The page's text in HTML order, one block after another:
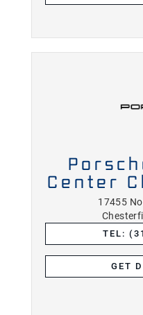
Center
17455
TEL:
GET